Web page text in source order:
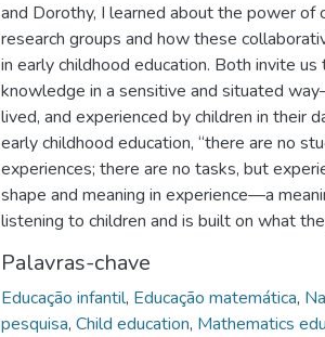
and Dorothy, I learned about the power of
research groups and how these
in early childhood education. Both invite
knowledge in a sensitive and situated
lived, and experienced by children in their
early childhood education, “there are no
experiences; there are no tasks, but
shape and meaning in experience—a
listening to children and is built on what
Palavras-chave
Educação infantil, Educação matemática,
pesquisa, Child education, Mathematics